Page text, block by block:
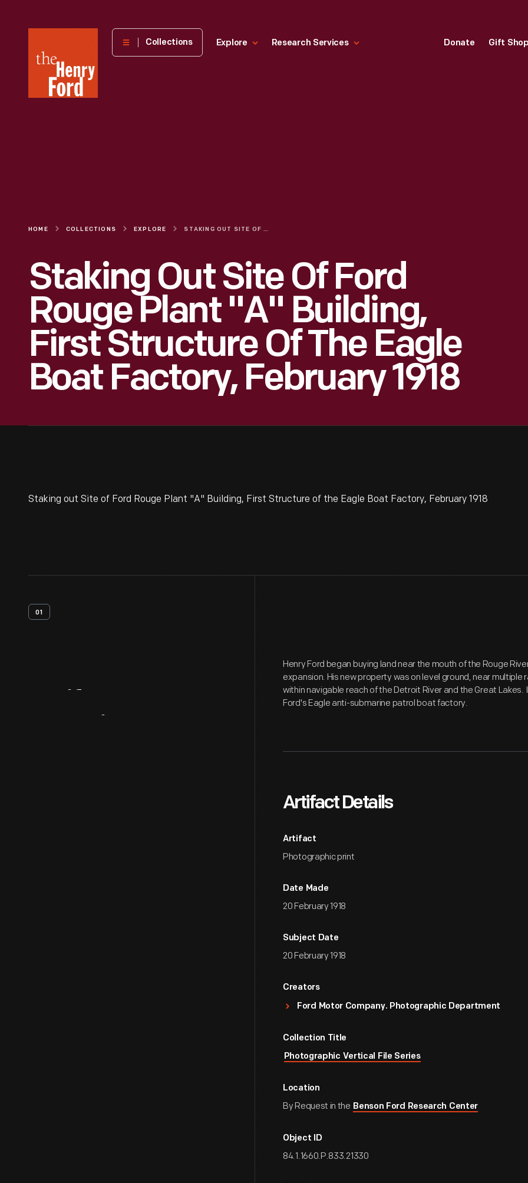
Henry
Museum
Collections Explore Research Services Donate Gift
HOME COLLECTIONS EXPLORE STAKING OUT SITE OF FORD ROUGE PLANT "A" BUILDING, FIRST STRUCTURE OF THE EAGLE BOAT FACTORY, FEBRUARY 1918
Staking Out Site Of Ford
Rouge Plant "A" Building,
First Structure Of The Eagle
Boat Factory, February 1918
Staking out Site of Ford Rouge Plant "A" Building, First Structure of the Eagle Boat Factory, February 1918
01
Henry Ford began buying land near the mouth of the Rouge
expansion. His new property was on level ground, near
within navigable reach of the Detroit River and the Great Lakes.
Ford's Eagle anti-submarine patrol boat factory.
Artifact Details
Artifact
Photographic print
Date Made
20 February 1918
Subject Date
20 February 1918
Creators
Ford Motor Company. Photographic Department
Collection Title
Photographic Vertical File Series
Location
By Request in the Benson Ford Research Center
Object ID
84.1.1660.P.833.21330